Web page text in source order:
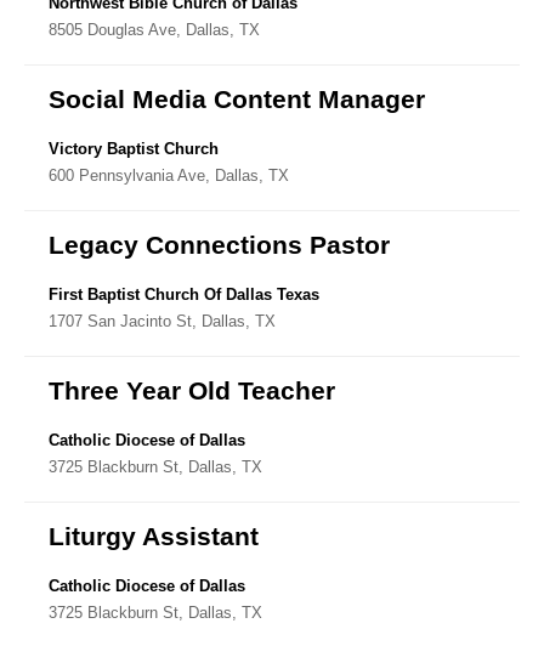
8505 Douglas Ave, Dallas, TX
Social Media Content Manager
Victory Baptist Church
600 Pennsylvania Ave, Dallas, TX
Legacy Connections Pastor
First Baptist Church Of Dallas Texas
1707 San Jacinto St, Dallas, TX
Three Year Old Teacher
Catholic Diocese of Dallas
3725 Blackburn St, Dallas, TX
Liturgy Assistant
Catholic Diocese of Dallas
3725 Blackburn St, Dallas, TX